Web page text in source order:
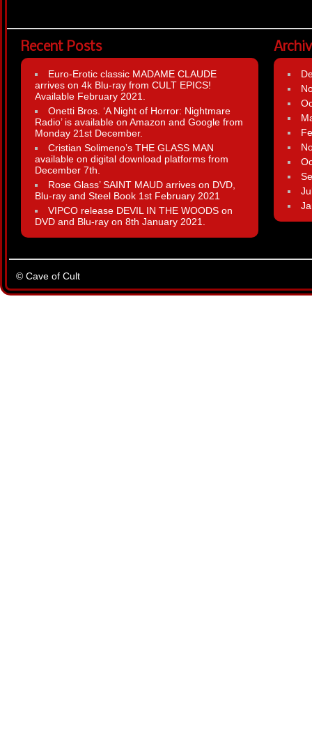
Recent Posts
Euro-Erotic classic MADAME CLAUDE
arrives on 4k Blu-ray from CULT EPICS!
Available February 2021.
Onetti Bros. ‘A Night of Horror: Nightmare
Radio’ is available on Amazon and Google from
Monday 21st December.
Cristian Solimeno’s THE GLASS MAN
available on digital download platforms from
December 7th.
Rose Glass’ SAINT MAUD arrives on DVD,
Blu-ray and Steel Book 1st February 2021
VIPCO release DEVIL IN THE WOODS on
DVD and Blu-ray on 8th January 2021.
© Cave of Cult